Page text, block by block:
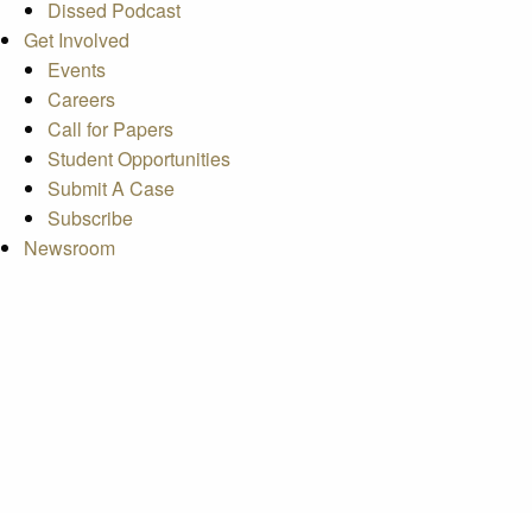
Dissed Podcast
Get Involved
Events
Careers
Call for Papers
Student Opportunities
Submit A Case
Subscribe
Newsroom